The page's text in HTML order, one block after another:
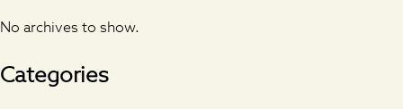
No archives to show.
Categories